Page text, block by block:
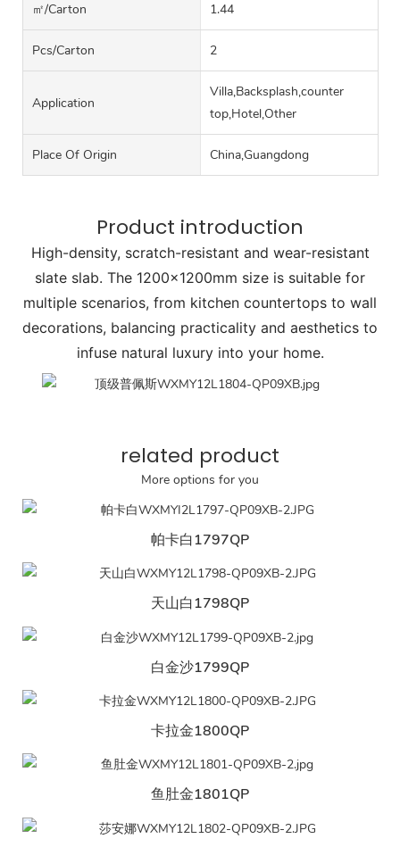
㎡/carton 1.44
Pcs/carton 2
Application
Villa,Backsplash,counter
top,Hotel,Other
Place Of Origin China,Guangdong
Product introduction
High-density, scratch-resistant and wear-resistant
slate slab. The 1200x1200mm size is suitable for
multiple scenarios, from kitchen countertops to wall
decorations, balancing practicality and aesthetics to
infuse natural luxury into your home.
related product
More options for you
帕卡白1797QP
天山白1798QP
白金沙1799QP
卡拉金1800QP
鱼肚金1801QP